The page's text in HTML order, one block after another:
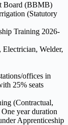
Board (BBMB)
(Statutory
Training 2026-
Electrician, Welder,
offices in
25% seats
(Contractual,
year duration
Apprenticeship